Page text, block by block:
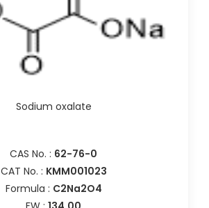
Sodium oxalate
CAS No. : 62-76-0
CAT No. : KMM001023
Formula : C2Na2O4